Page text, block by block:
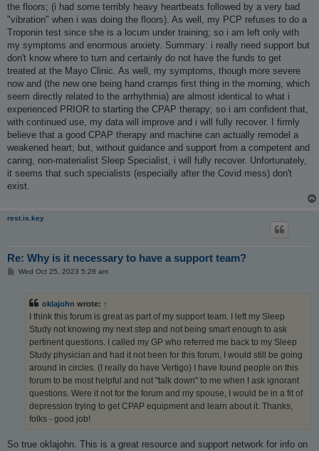
the floors; (i had some terribly heavy heartbeats followed by a very bad
"vibration" when i was doing the floors). As well, my PCP refuses to do a
Troponin test since she is a locum under training; so i am left only with
my symptoms and enormous anxiety. Summary: i really need support but
don't know where to turn and certainly do not have the funds to get
treated at the Mayo Clinic. As well, my symptoms, though more severe
now and (the new one being hand cramps first thing in the morning, which
seem directly related to the arrhythmia) are almost identical to what i
experienced PRIOR to starting the CPAP therapy; so i am confident that,
with continued use, my data will improve and i will fully recover. I firmly
believe that a good CPAP therapy and machine can actually remodel a
weakened heart; but, without guidance and support from a competent and
caring, non-materialist Sleep Specialist, i will fully recover. Unfortunately,
it seems that such specialists (especially after the Covid mess) don't
exist.
rest.is.key
Re: Why is it necessary to have a support team?
PWed Oct 25, 2023 5:28 am
oklajohn wrote: ↑
I think this forum is great as part of my support team. I left my Sleep
Study not knowing my next step and not being smart enough to ask
pertinent questions. I called my GP who referred me back to my Sleep
Study physician and had it not been for this forum, I would still be going
around in circles. (I really do have Vertigo) I have found people on this
forum to be most helpful and not "talk down" to me when I ask ignorant
questions. Were it not for the forum and my spouse, I would be in a fit of
depression trying to get CPAP equipment and learn about it. Thanks,
folks - good job!
So true oklajohn. This is a great resource and support network for info on